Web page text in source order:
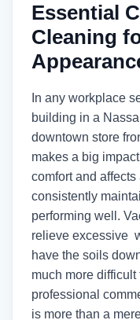
Essential
Cleaning
In any workplace
building in a
downtown store
makes a big
comfort and
consistently
performing well.
relieve excessive
have the soils
much more difficult
professional
is more than a